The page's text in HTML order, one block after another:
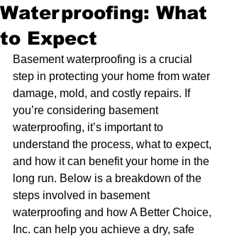
Waterproofing: What
to Expect
Basement waterproofing is a crucial
step in protecting your home from water
damage, mold, and costly repairs. If
you’re considering basement
waterproofing, it’s important to
understand the process, what to expect,
and how it can benefit your home in the
long run. Below is a breakdown of the
steps involved in basement
waterproofing and how A Better Choice,
Inc. can help you achieve a dry, safe